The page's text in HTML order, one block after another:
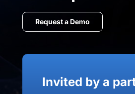
Request a Demo
Invited by a